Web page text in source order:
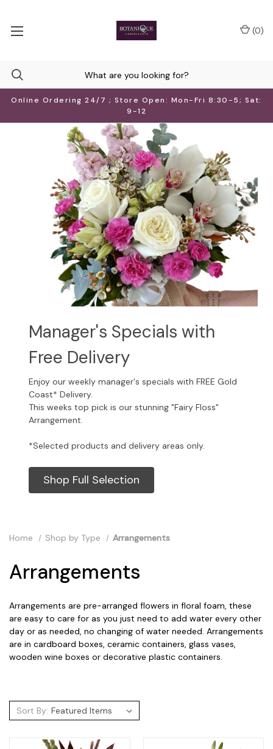
Online Ordering 24/7 ; Store Open: Mon-Fri 8:30-5; Sat:
9-12
(0)
Manager's Specials with
Free Delivery
Enjoy our weekly manager's specials with FREE Gold
Coast* Delivery.
This weeks top pick is our stunning "Fairy Floss"
Arrangement.
*Selected products and delivery areas only.
Shop Full Selection
Home Shop by Type Arrangements
Arrangements
Arrangements are pre-arranged flowers in floral foam, these
are easy to care for as you just need to add water every other
day or as needed, no changing of water needed. Arrangements
are in cardboard boxes, ceramic containers, glass vases,
wooden wine boxes or decorative plastic containers.
Sort By: